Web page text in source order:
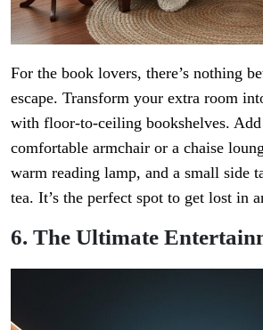
For the book lovers, there’s nothing
escape. Transform your extra room
with floor-to-ceiling bookshelves. Add
comfortable armchair or a chaise
warm reading lamp, and a small side
tea. It’s the perfect spot to get lost in
6. The Ultimate